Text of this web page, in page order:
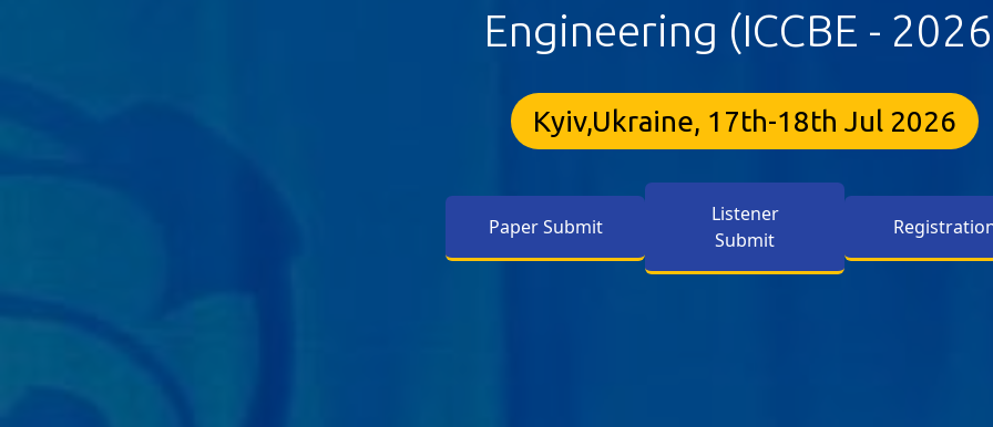
Engineering (ICCBE -
Kyiv,Ukraine, 17th-18th Jul 2026
Paper Submit
Listener
Submit